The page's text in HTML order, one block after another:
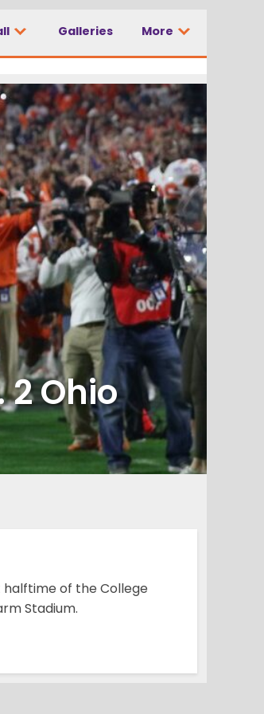
Galleries More
2 Ohio
halftime of the College
Stadium.